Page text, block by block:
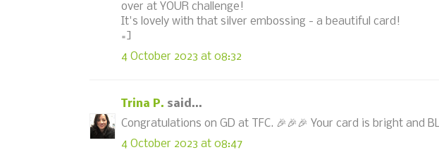
over at YOUR challenge!
It's lovely with that silver embossing - a beautiful card!
=]
4 October 2023 at 08:32
Trina P. said...
Congratulations on GD at TFC. 🎉🎉🎉 Your card is bright and
4 October 2023 at 08:47